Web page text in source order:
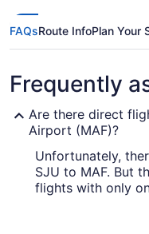
FAQsRoute InfoPlan Your
Frequently
Are there direct
Airport (MAF)?
Unfortunately,
SJU to MAF. But
flights with only